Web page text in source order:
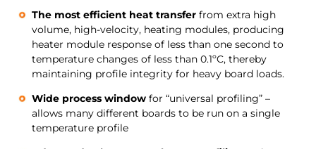
The most efficient heat transfer from extra high
volume, high-velocity, heating modules, producing
heater module response of less than one second to
temperature changes of less than 0.1ºC, thereby
maintaining profile integrity for heavy board loads.
Wide process window for “universal profiling” –
allows many different boards to be run on a single
temperature profile